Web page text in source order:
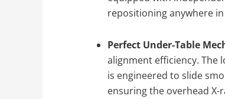
repositioning anywhere
Perfect Under-Table
alignment efficiency. The
is engineered to slide
ensuring the overhead